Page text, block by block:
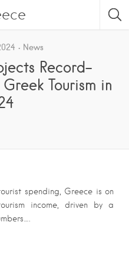
News
Record-
Tourism in
spending, Greece is on
income, driven by a